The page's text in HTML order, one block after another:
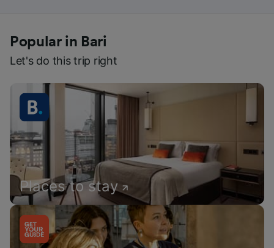
Popular in Bari
Let's do this trip right
Places to stay